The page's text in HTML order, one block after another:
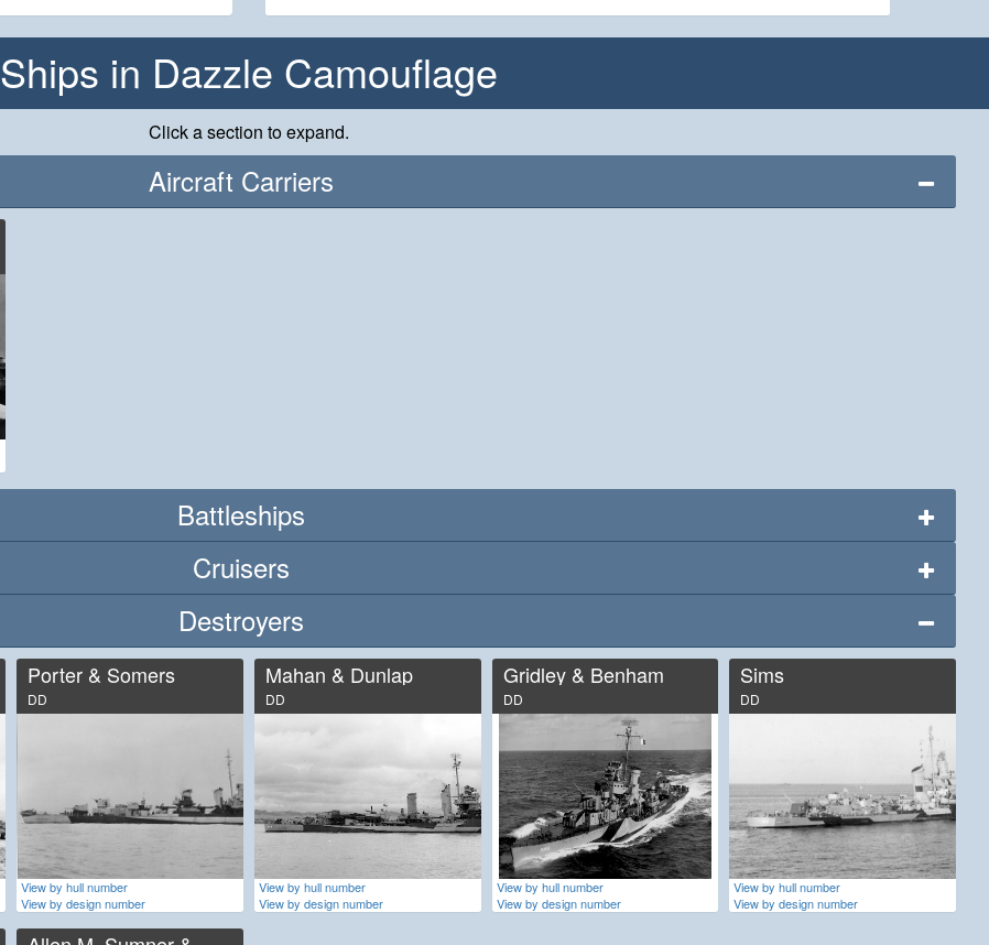
Ships in Dazzle Camouflage
Click a section to expand.
Aircraft Carriers
Battleships
Cruisers
Destroyers
Porter & Somers
DD
View by hull number
View by design number
Mahan & Dunlap
DD
View by hull number
View by design number
Gridley & Benham
DD
View by hull number
View by design number
Sims
DD
View by hull number
View by design number